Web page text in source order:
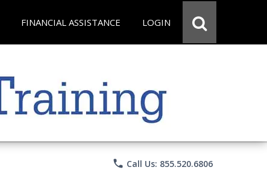
FINANCIAL ASSISTANCE LOGIN
phone Call Us: 855.520.6806